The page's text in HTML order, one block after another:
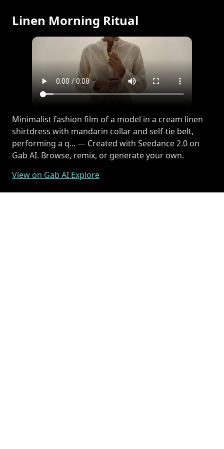
Linen Morning Ritual
Minimalist fashion film of a model in a cream linen
shirtdress with mandarin collar and self-tie belt,
performing a q... — Created with Seedance 2.0 on
Gab AI. Browse, remix, or generate your own.
View on Gab AI Explore